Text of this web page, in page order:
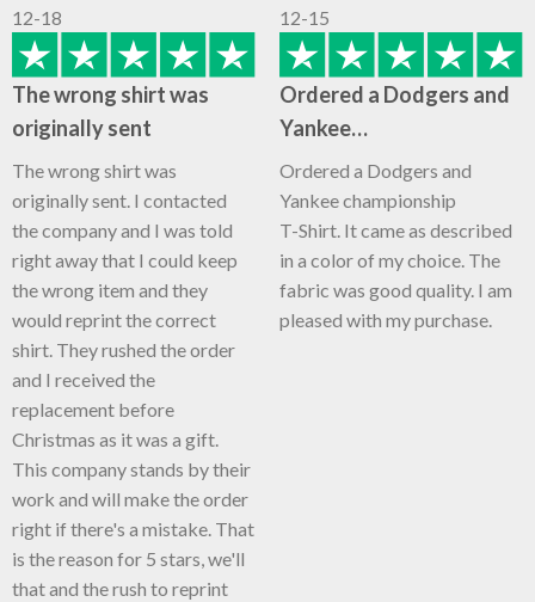
12-18
The wrong shirt was
originally sent
The wrong shirt was
originally sent. I contacted
the company and I was told
right away that I could keep
the wrong item and they
would reprint the correct
shirt. They rushed the order
and I received the
replacement before
Christmas as it was a gift.
This company stands by their
work and will make the order
right if there's a mistake. That
is the reason for 5 stars, we'll
that and the rush to reprint
12-15
Ordered a Dodgers and
Yankee…
Ordered a Dodgers and
Yankee championship
T-Shirt. It came as described
in a color of my choice. The
fabric was good quality. I am
pleased with my purchase.